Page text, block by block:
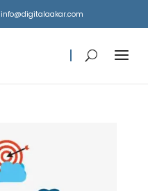
info@digitalaakar.com